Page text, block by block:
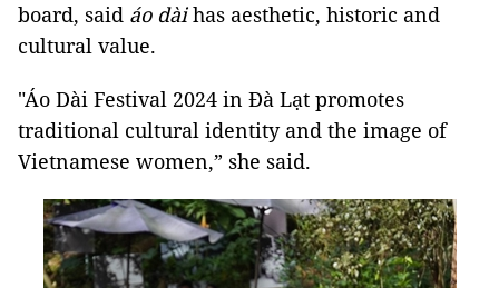
board, said áo dàihas aesthetic, historic and
cultural value.
"Áo Dài Festival 2024 in Đà Lạt promotes
traditional cultural identity and the image of
Vietnamese women,” she said.